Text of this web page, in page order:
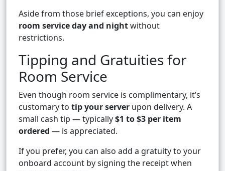
Aside from those brief exceptions, you can enjoy
room service day and nightwithout
restrictions.
Tipping and Gratuities for
Room Service
Even though room service is complimentary, it’s
customary to tip your server upon delivery. A
small cash tip — typically$1 to $3 per item
ordered — is appreciated.
If you prefer, you can also add a gratuity to your
onboard account by signing the receipt when